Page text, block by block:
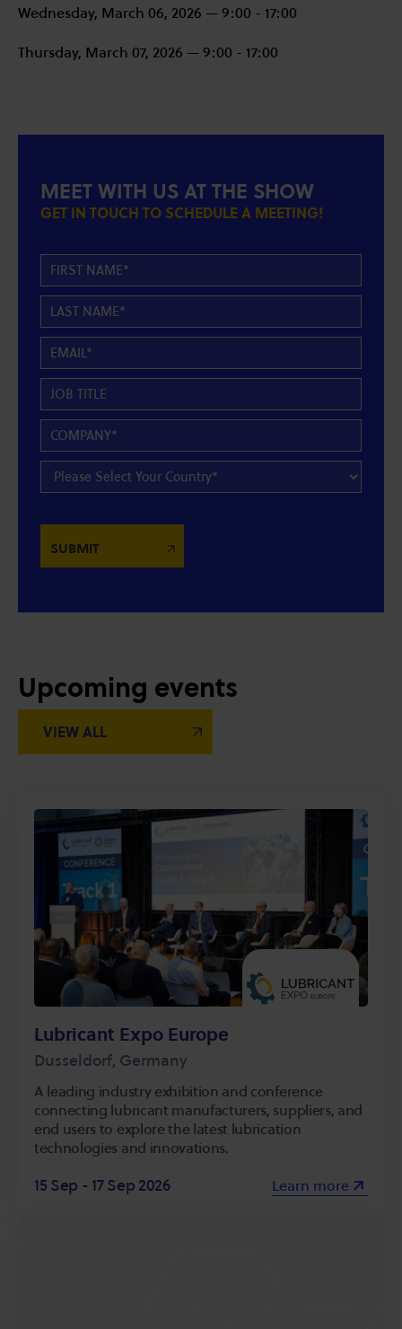
Wednesday, March 06, 2026 — 9:00 - 17:00
Thursday, March 07, 2026 — 9:00 - 17:00
MEET WITH US AT THE SHOW
GET IN TOUCH TO SCHEDULE A MEETING!
Upcoming events
VIEW ALL
Lubricant Expo Europe
Dusseldorf, Germany
A leading industry exhibition and conference
connecting lubricant manufacturers, suppliers, and
end users to explore the latest lubrication
technologies and innovations.
15 Sep - 17 Sep 2026 Learn more